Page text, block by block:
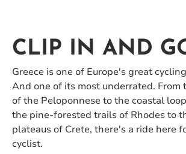
CLIP IN AND
Greece is one of Europe's great
And one of its most underrated. From
of the Peloponnese to the coastal
the pine-forested trails of Rhodes to
plateaus of Crete, there's a ride here
cyclist.